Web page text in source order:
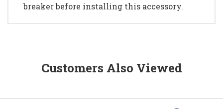
breaker before installing this accessory.
Customers Also Viewed